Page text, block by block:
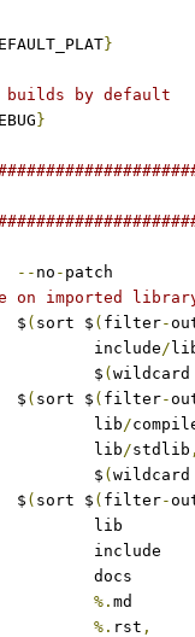
}
builds by default
}
-- no - patch
on imported
	$
( sort $ ( filter-
					include
/
					$
(
	$
( sort $ ( filter-
					lib
/
					lib
/stdlib ,
					$
(
	$
( sort $ ( filter-
%.
%. rst ,